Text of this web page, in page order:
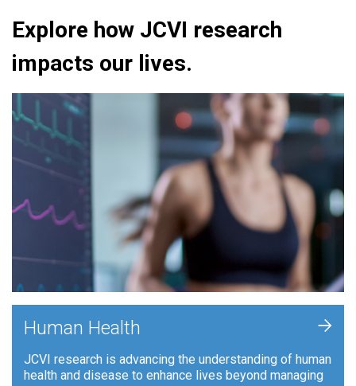
Explore how JCVI research
impacts our lives.
Human Health
JCVI research is advancing the understanding of human
health and disease to enhance lives beyond managing
+